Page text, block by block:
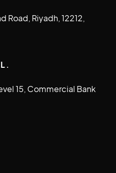
Road, Riyadh, 12212,
15, Commercial Bank